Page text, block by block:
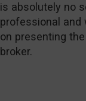
is absolutely no
professional and
on presenting
broker.